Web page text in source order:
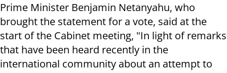
Prime Minister Benjamin Netanyahu, who
brought the statement for a vote, said at the
start of the Cabinet meeting, "In light of remarks
that have been heard recently in the
international community about an attempt to